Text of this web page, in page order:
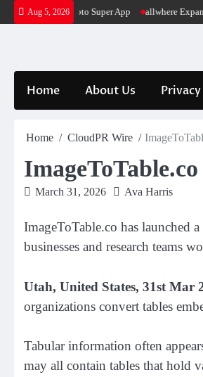
Skip
to
Aug 5, 2026
Into Its Crypto Super App allwhere Expands
Home About Us
Home CloudPR Wire
March 31, 2026 Ava Harris
ImageToTable.co has launched
businesses and research teams
Utah, United States, 31st Mar
organizations convert tables
Tabular information often
may all contain tables that hold